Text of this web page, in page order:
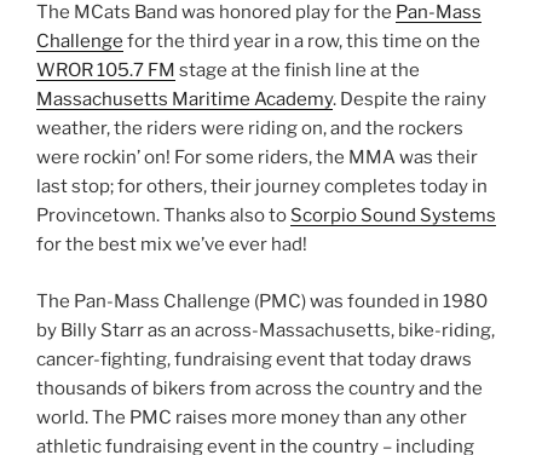
The MCats Band was honored play for the Pan-Mass
Challenge for the third year in a row, this time on the
WROR 105.7 FM stage at the finish line at the
Massachusetts Maritime Academy. Despite the rainy
weather, the riders were riding on, and the rockers
were rockin’ on! For some riders, the MMA was their
last stop; for others, their journey completes today in
Provincetown. Thanks also to Scorpio Sound Systems
for the best mix we’ve ever had!
The Pan-Mass Challenge (PMC) was founded in 1980
by Billy Starr as an across-Massachusetts, bike-riding,
cancer-fighting, fundraising event that today draws
thousands of bikers from across the country and the
world. The PMC raises more money than any other
athletic fundraising event in the country – including